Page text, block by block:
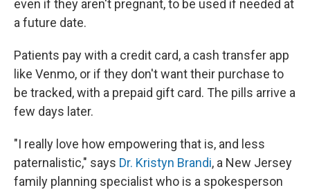
even if they aren't pregnant, to be used if needed at
a future date.
Patients pay with a credit card, a cash transfer app
like Venmo, or if they don't want their purchase to
be tracked, with a prepaid gift card. The pills arrive a
few days later.
"I really love how empowering that is, and less
paternalistic," says Dr. Kristyn Brandi, a New Jersey
family planning specialist who is a spokesperson